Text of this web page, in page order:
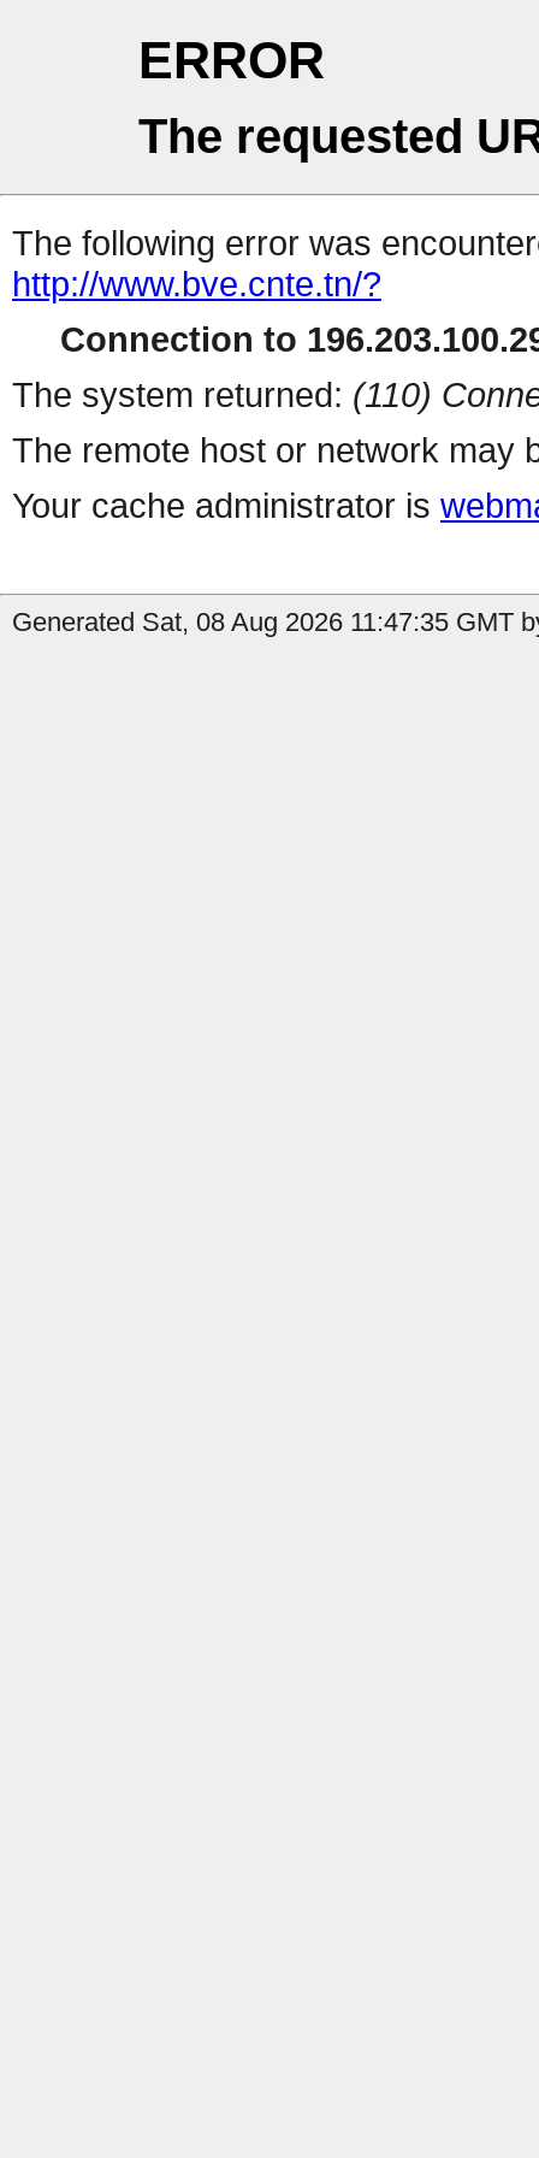
ERROR
The requested
The following error was
http://www.bve.cnte.tn/?
Connection to
The system returned: (110)
The remote host or network may
Your cache administrator is
Generated Sat, 08 Aug 2026 11:47:35 GMT